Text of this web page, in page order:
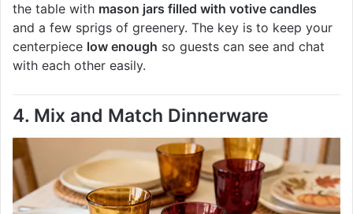
the table with mason jars filled with votive candles
and a few sprigs of greenery. The key is to keep your
centerpiece low enough so guests can see and chat
with each other easily.
4. Mix and Match Dinnerware